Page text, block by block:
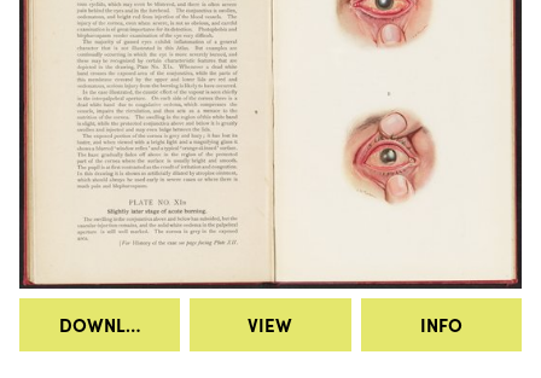
DOWNLOAD VIEW INFO